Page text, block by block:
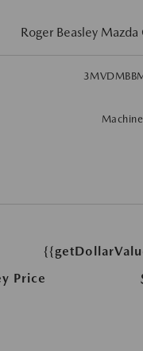
Roger Beasley
Price